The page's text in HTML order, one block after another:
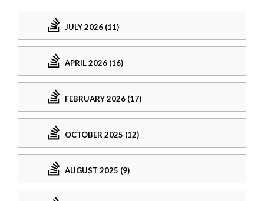
JULY 2026 (11)
APRIL 2026 (16)
FEBRUARY 2026 (17)
OCTOBER 2025 (12)
AUGUST 2025 (9)